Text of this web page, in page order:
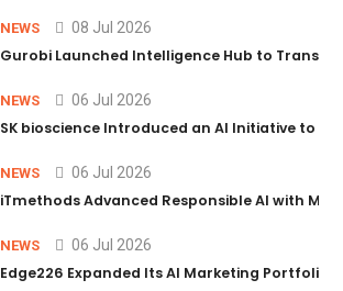
NEWS 08 Jul 2026
Gurobi Launched Intelligence Hub to
NEWS 06 Jul 2026
SK bioscience Introduced an AI Initiative to
NEWS 06 Jul 2026
iTmethods Advanced Responsible AI with
NEWS 06 Jul 2026
Edge226 Expanded Its AI Marketing Portfolio